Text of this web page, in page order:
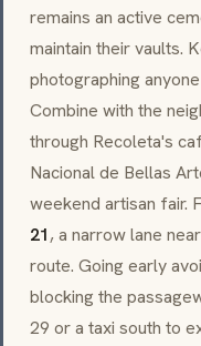
remains an active
maintain their vaults.
photographing
Combine with the
through Recoleta's
Nacional de Bellas
weekend artisan fair.
21, a narrow lane
route. Going early
blocking the
29 or a taxi south to